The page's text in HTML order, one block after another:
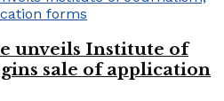
unveils Institute of
sale of application